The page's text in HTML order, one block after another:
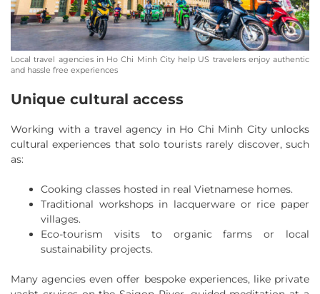
Local travel agencies in Ho Chi Minh City help US travelers enjoy authentic
and hassle free experiences
Unique cultural access
Working with a travel agency in Ho Chi Minh City unlocks
cultural experiences that solo tourists rarely discover, such
as:
Cooking classes hosted in real Vietnamese homes.
Traditional workshops in lacquerware or rice paper
villages.
Eco-tourism visits to organic farms or local
sustainability projects.
Many agencies even offer bespoke experiences, like private